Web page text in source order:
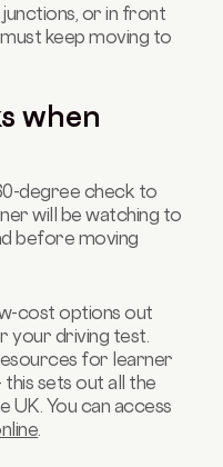
or in front
keep moving to
when
degree check to
will be watching to
before moving
cost options out
your driving test.
for learner
sets out all the
UK. You can access